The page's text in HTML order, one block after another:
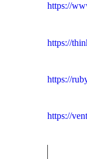
https://
https://
https://
https://